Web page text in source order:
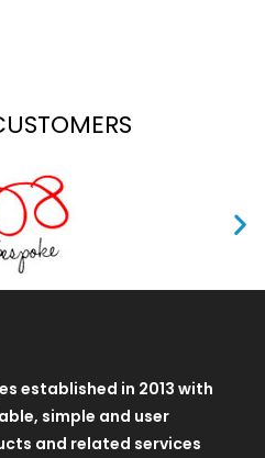
established in 2013 with
simple and user
and related services